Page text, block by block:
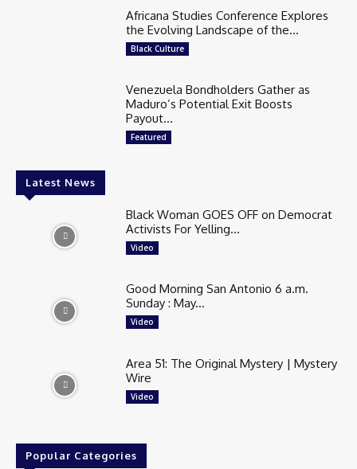
Africana Studies Conference Explores
the Evolving Landscape of the...
Black Culture
Venezuela Bondholders Gather as
Maduro’s Potential Exit Boosts
Payout...
Featured
Latest News
Black Woman GOES OFF on Democrat
Activists For Yelling...
Video
Good Morning San Antonio 6 a.m.
Sunday : May...
Video
Area 51: The Original Mystery | Mystery
Wire
Video
Popular Categories